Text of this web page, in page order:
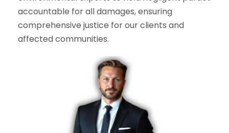
accountable for all damages, ensuring
comprehensive justice for our clients and
affected communities.